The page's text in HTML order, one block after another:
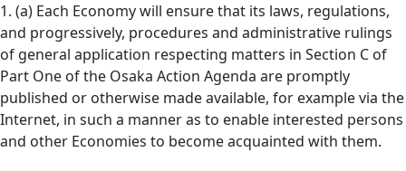
1. (a) Each Economy will ensure that its laws, regulations,
and progressively, procedures and administrative rulings
of general application respecting matters in Section C of
Part One of the Osaka Action Agenda are promptly
published or otherwise made available, for example via the
Internet, in such a manner as to enable interested persons
and other Economies to become acquainted with them.